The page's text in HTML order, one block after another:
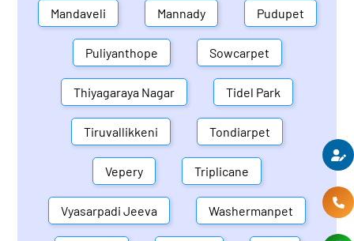
Mandaveli Mannady Pudupet
Puliyanthope Sowcarpet
Thiyagaraya Nagar Tidel Park
Tiruvallikkeni Tondiarpet
Vepery Triplicane
Vyasarpadi Jeeva Washermanpet